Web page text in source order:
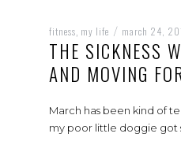
fitness my life / march 24,
THE SICKNESS
AND MOVING
March has been kind of
my poor little doggie got